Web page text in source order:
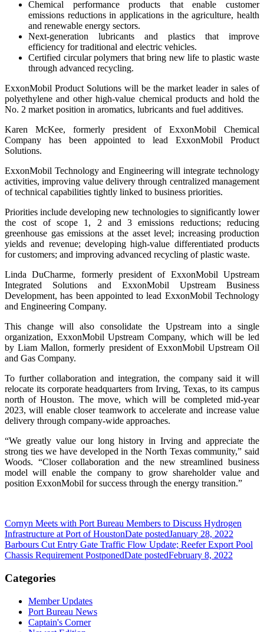
Chemical performance products that enable customer
emissions reductions in applications in the agriculture, health
and renewable energy sectors.
Next-generation lubricants and plastics that improve
efficiency for traditional and electric vehicles.
Certified circular polymers that bring new life to plastic waste
through advanced recycling.
ExxonMobil Product Solutions will be the market leader in sales of
polyethylene and other high-value chemical products and hold the
No. 2 market position in aromatics, lubricants and fuel additives.
Karen McKee, formerly president of ExxonMobil Chemical
Company has been appointed to lead ExxonMobil Product
Solutions.
ExxonMobil Technology and Engineering will integrate technology
activities, improving value delivery through centralized management
of technical capabilities tightly linked to business priorities.
Priorities include developing new technologies to significantly lower
the cost of scope 1, 2 and 3 emissions reductions; reducing
greenhouse gas emissions at the asset level; increasing production
yields and revenue; developing high-value differentiated products
for customers; and improving advanced recycling of plastic waste.
Linda DuCharme, formerly president of ExxonMobil Upstream
Integrated Solutions and ExxonMobil Upstream Business
Development, has been appointed to lead ExxonMobil Technology
and Engineering Company.
This change will also consolidate the Upstream into a single
organization, ExxonMobil Upstream Company, which will be led
by Liam Mallon, formerly president of ExxonMobil Upstream Oil
and Gas Company.
To further collaboration and integration, the company said it will
relocate its corporate headquarters from Irving, Texas, to its campus
north of Houston. The move, which will be completed mid-year
2023, will enable closer teamwork to accelerate and increase value
delivery through company-wide approaches.
“We greatly value our long history in Irving and appreciate the
strong ties we have developed in the North Texas community,” said
Woods. “Closer collaboration and the new streamlined business
model will enable the company to grow shareholder value and
position ExxonMobil for success through the energy transition.”
Cornyn Meets with Port Bureau Members to Discuss Hydrogen
Infrastructure at Port of HoustonDate postedJanuary 28, 2022
Barbours Cut Entry Gate Traffic Flow Update; Reefer Export Pool
Chassis Requirement PostponedDate postedFebruary 8, 2022
Categories
Member Updates
Port Bureau News
Captain's Corner